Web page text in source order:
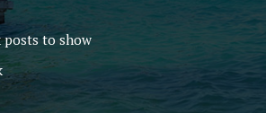
posts to show